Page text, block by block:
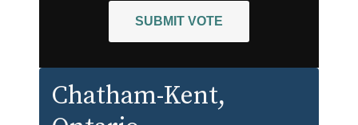
SUBMIT VOTE
Chatham-Kent,